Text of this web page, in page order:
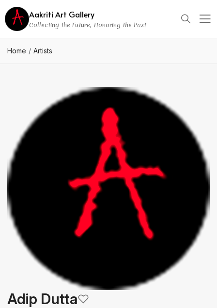
Aakriti Art Gallery
Collecting the Future, Honoring the Past
Home Artists
Adip Dutta